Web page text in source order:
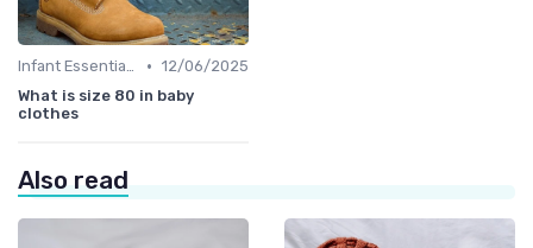
Infant Essentials • 12/06/2025
What is size 80 in baby
clothes
Also read